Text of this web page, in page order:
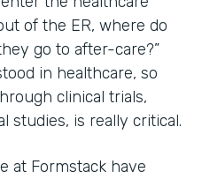
of the ER, where do
go to after-care?”
in healthcare, so
clinical trials,
studies, is really critical.
at Formstack have